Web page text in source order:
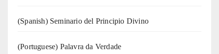
(Spanish) Seminario del Principio Divino
(‍‍Portuguese) Palavra da Verdade